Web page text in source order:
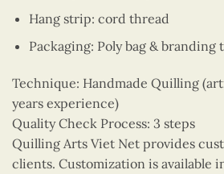
Hang strip: cord thread
Packaging: Poly bag & branding
Technique: Handmade Quilling
years experience)
Quality Check Process: 3 steps
Quilling Arts Viet Net provides
clients. Customization is available